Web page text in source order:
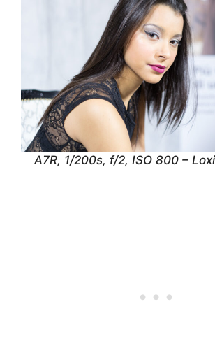
A7R, 1/200s, f/2, ISO 800 –